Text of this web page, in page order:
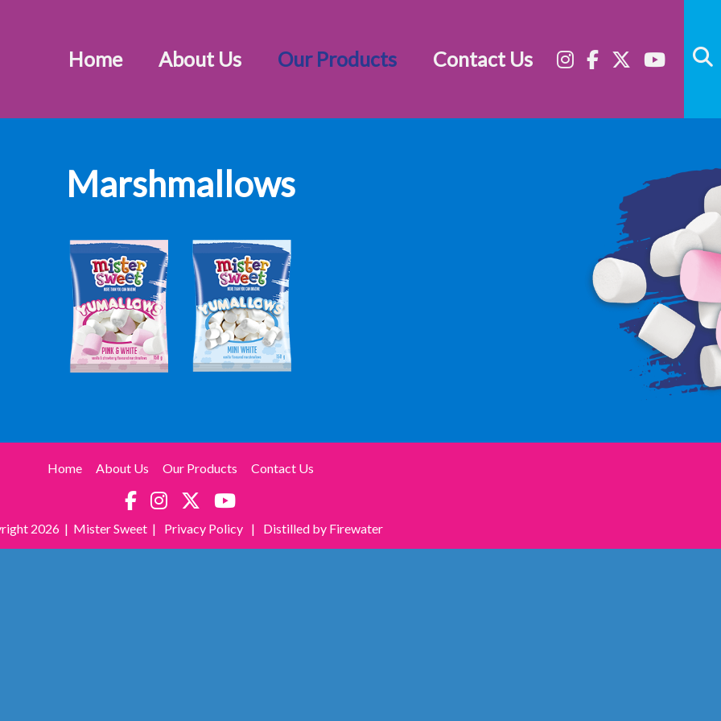
Home About Us Our Products Contact Us
Marshmallows
Home About Us Our Products Contact Us
2026 | Mister Sweet | Privacy Policy | Distilled by Firewater